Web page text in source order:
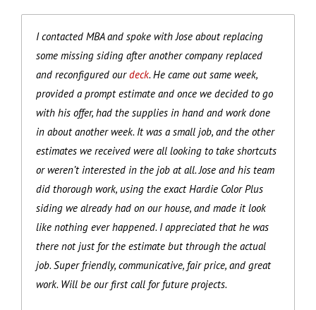
I contacted MBA and spoke with Jose about replacing
some missing siding after another company replaced
and reconfigured ourdeck. He came out same week,
provided a prompt estimate and once we decided to go
with his offer, had the supplies in hand and work done
in about another week. It was a small job, and the other
estimates we received were all looking to take shortcuts
or weren’t interested in the job at all. Jose and his team
did thorough work, using the exact Hardie Color Plus
siding we already had on our house, and made it look
like nothing ever happened. I appreciated that he was
there not just for the estimate but through the actual
job. Super friendly, communicative, fair price, and great
work. Will be our first call for future projects.